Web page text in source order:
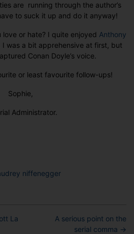
are running through the author’s
to suck it up and do it anyway!
or hate? I quite enjoyed Anthony
I was a bit apprehensive at first, but
Conan Doyle’s voice.
or least favourite follow-ups!
Sophie,
Administrator.
niffenegger
La
A serious point on the
serial comma →